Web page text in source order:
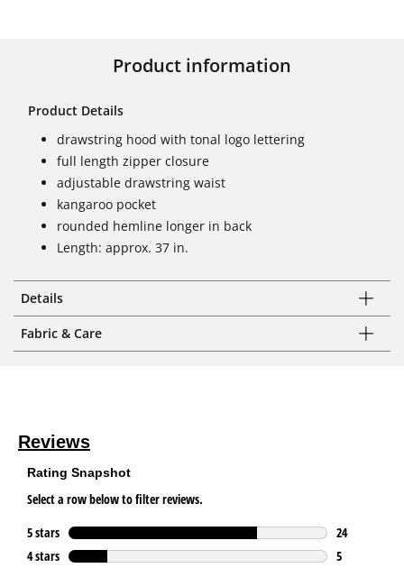
Product information
Product Details
drawstring hood with tonal logo lettering
full length zipper closure
adjustable drawstring waist
kangaroo pocket
rounded hemline longer in back
Length: approx. 37 in.
Details
Fabric & Care